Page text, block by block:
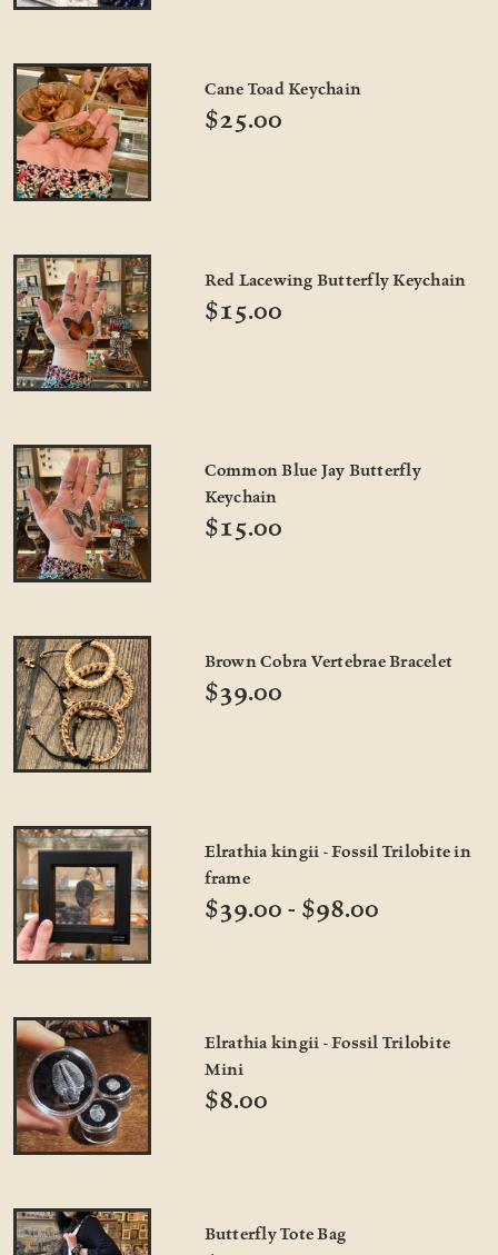
Cane Toad Keychain
$25.00
Red Lacewing Butterfly Keychain
$15.00
Common Blue Jay Butterfly
Keychain
$15.00
Brown Cobra Vertebrae Bracelet
$39.00
Elrathia kingii - Fossil Trilobite in
frame
$39.00 - $98.00
Elrathia kingii - Fossil Trilobite
Mini
$8.00
Butterfly Tote Bag